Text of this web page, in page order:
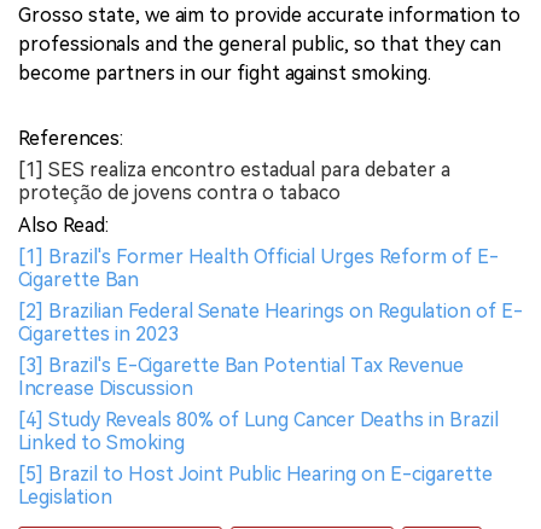
Grosso state, we aim to provide accurate information to
professionals and the general public, so that they can
become partners in our fight against smoking.
References:
[1] SES realiza encontro estadual para debater a
proteção de jovens contra o tabaco
Also Read:
[1] Brazil's Former Health Official Urges Reform of E-
Cigarette Ban
[2] Brazilian Federal Senate Hearings on Regulation of E-
Cigarettes in 2023
[3] Brazil's E-Cigarette Ban Potential Tax Revenue
Increase Discussion
[4] Study Reveals 80% of Lung Cancer Deaths in Brazil
Linked to Smoking
[5] Brazil to Host Joint Public Hearing on E-cigarette
Legislation